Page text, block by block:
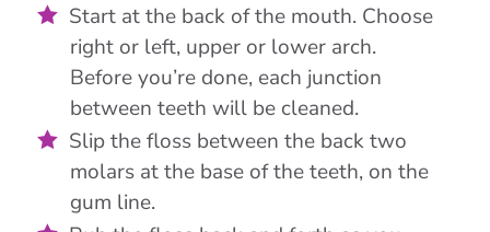
Start at the back of the mouth. Choose
right or left, upper or lower arch.
Before you’re done, each junction
between teeth will be cleaned.
Slip the floss between the back two
molars at the base of the teeth, on the
gum line.